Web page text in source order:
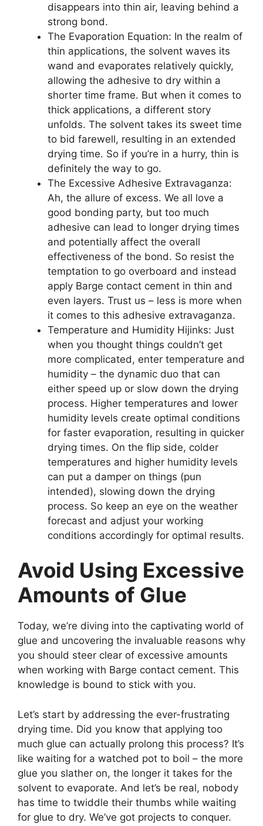
disappears into thin air, leaving behind a
strong bond.
The Evaporation Equation: In the realm of
thin applications, the solvent waves its
wand and evaporates relatively quickly,
allowing the adhesive to dry within a
shorter time frame. But when it comes to
thick applications, a different story
unfolds. The solvent takes its sweet time
to bid farewell, resulting in an extended
drying time. So if you’re in a hurry, thin is
definitely the way to go.
The Excessive Adhesive Extravaganza:
Ah, the allure of excess. We all love a
good bonding party, but too much
adhesive can lead to longer drying times
and potentially affect the overall
effectiveness of the bond. So resist the
temptation to go overboard and instead
apply Barge contact cement in thin and
even layers. Trust us – less is more when
it comes to this adhesive extravaganza.
Temperature and Humidity Hijinks: Just
when you thought things couldn’t get
more complicated, enter temperature and
humidity – the dynamic duo that can
either speed up or slow down the drying
process. Higher temperatures and lower
humidity levels create optimal conditions
for faster evaporation, resulting in quicker
drying times. On the flip side, colder
temperatures and higher humidity levels
can put a damper on things (pun
intended), slowing down the drying
process. So keep an eye on the weather
forecast and adjust your working
conditions accordingly for optimal results.
Avoid Using Excessive
Amounts of Glue
Today, we’re diving into the captivating world of
glue and uncovering the invaluable reasons why
you should steer clear of excessive amounts
when working with Barge contact cement. This
knowledge is bound to stick with you.
Let’s start by addressing the ever-frustrating
drying time. Did you know that applying too
much glue can actually prolong this process? It’s
like waiting for a watched pot to boil – the more
glue you slather on, the longer it takes for the
solvent to evaporate. And let’s be real, nobody
has time to twiddle their thumbs while waiting
for glue to dry. We’ve got projects to conquer.